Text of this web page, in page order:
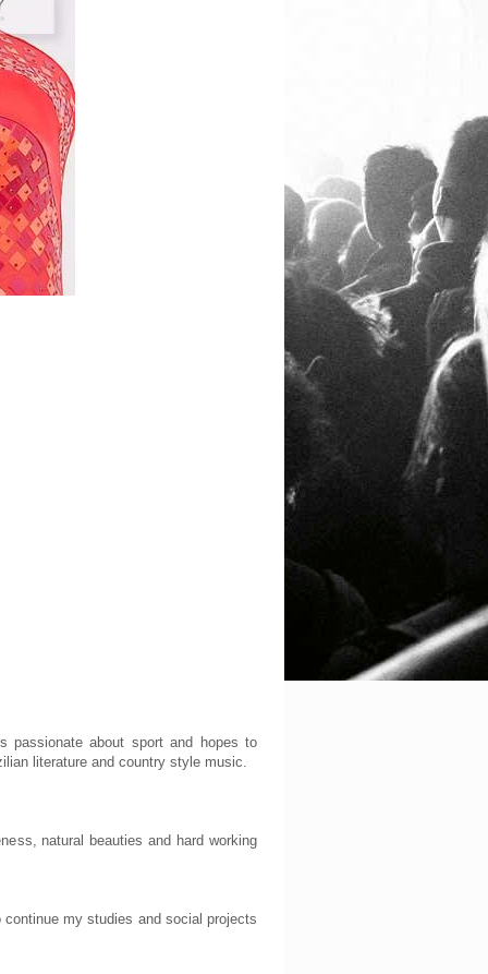
passionate about sport and hopes to
literature and country style music.
natural beauties and hard working
my studies and social projects